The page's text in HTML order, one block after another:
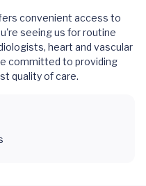
convenient access to
seeing us for routine
heart and vascular
committed to providing
quality of care.